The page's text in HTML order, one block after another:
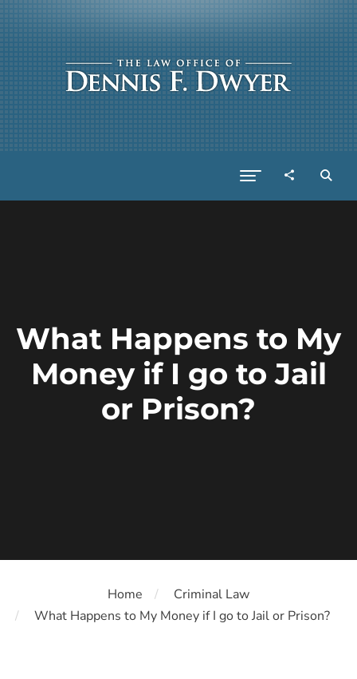
What Happens to My
Money if I go to Jail
or Prison?
Home
Criminal Law
What Happens to My Money if I go to Jail or Prison?